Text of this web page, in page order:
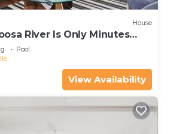
House
River Is Only Minutes
Pool
View Availability